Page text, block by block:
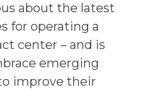
about the latest
for operating a
center – and is
emerging
improve their